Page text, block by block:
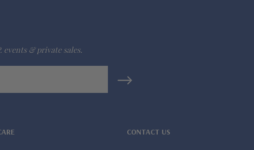
events & private sales.
CONTACT US